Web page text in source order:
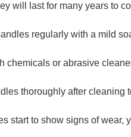
will last for many years to
regularly with a mild
chemicals or abrasive
thoroughly after cleaning
start to show signs of